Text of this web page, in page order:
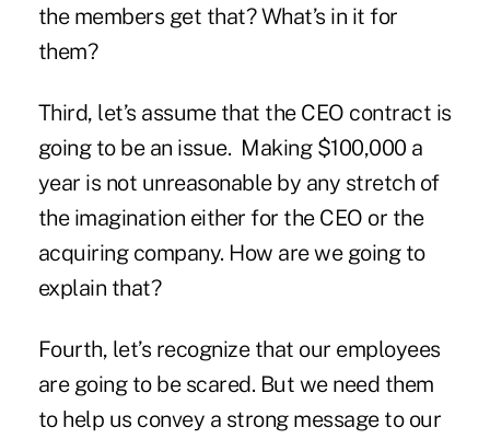
the members get that? What’s in it for
them?
Third, let’s assume that the CEO contract is
going to be an issue. Making $100,000 a
year is not unreasonable by any stretch of
the imagination either for the CEO or the
acquiring company. How are we going to
explain that?
Fourth, let’s recognize that our employees
are going to be scared. But we need them
to help us convey a strong message to our